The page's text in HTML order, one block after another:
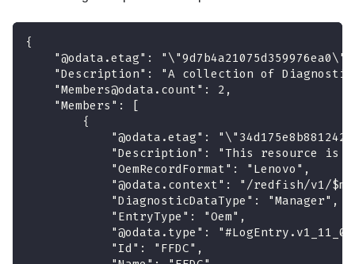
{
"@odata.etag":
"Description": "A collection of
    "Members@odata.count": 2,
    "Members": [
        {
"@odata.etag":
"Description": "This resource is
            "OemRecordFormat": "Lenovo",
"@odata.context": "/redfish/v1/
            "DiagnosticDataType": "Manager",
            "EntryType": "Oem",
"@odata.type":
            "Id": "FFDC",